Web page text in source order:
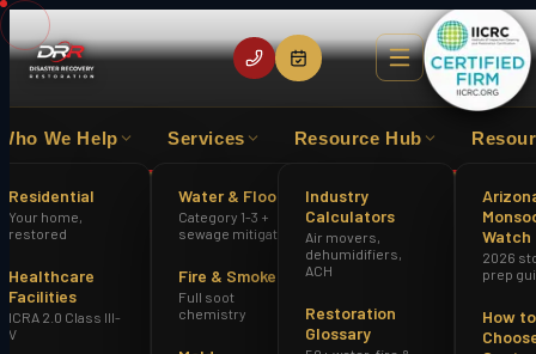
We Help
Residential
Your home,
restored
Healthcare
Facilities
ICRA 2.0 Class III-
V
Services
Water & Flood
Category 1-3 +
sewage mitigation
Fire & Smoke
Full soot
chemistry
Resource Hub
Industry
Calculators
Air movers,
dehumidifiers,
ACH
Restoration
Glossary
Watch
2026
prep
How to
EXPERIENCE IICRC CERTIFIED FIRM HAZWOPER
Home DRR vs. SERVPRO Phoenix AZ